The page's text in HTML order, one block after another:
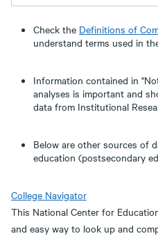
Check the Definitions of
understand terms used in
Information contained in
analyses is important and
data from Institutional
Below are other sources of
education (postsecondary
College Navigator
This National Center for
and easy way to look up and